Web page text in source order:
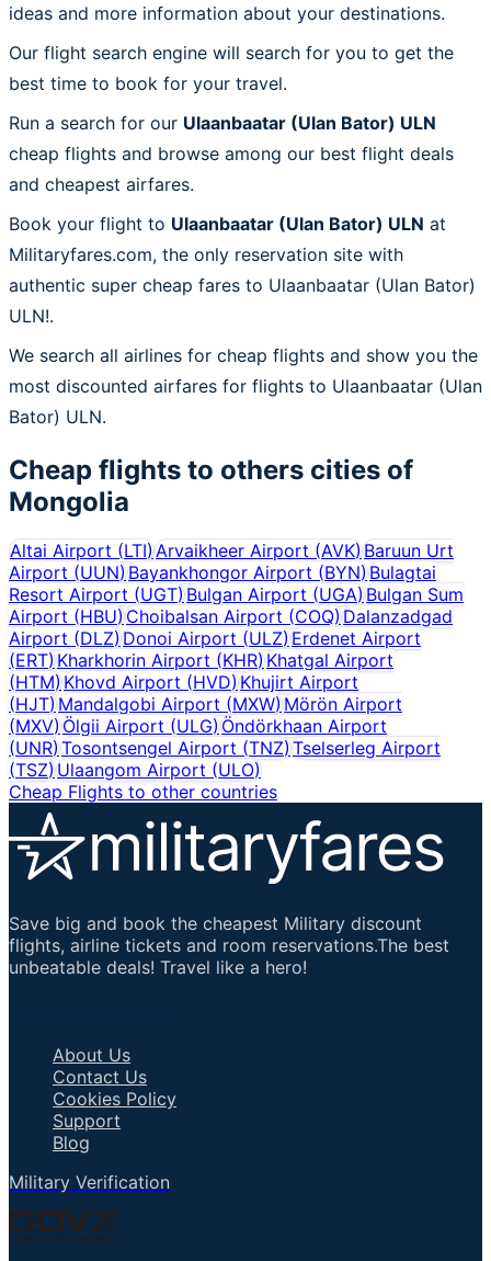
ideas and more information about your destinations.
Our flight search engine will search for you to get the
best time to book for your travel.
Run a search for our Ulaanbaatar (Ulan Bator) ULN
cheap flights and browse among our best flight deals
and cheapest airfares.
Book your flight to Ulaanbaatar (Ulan Bator) ULN at
Militaryfares.com, the only reservation site with
authentic super cheap fares to Ulaanbaatar (Ulan Bator)
ULN!.
We search all airlines for cheap flights and show you the
most discounted airfares for flights to Ulaanbaatar (Ulan
Bator) ULN.
Cheap flights to others cities of
Mongolia
Altai Airport (LTI)Arvaikheer Airport (AVK)Baruun Urt
Airport (UUN)Bayankhongor Airport (BYN)Bulagtai
Resort Airport (UGT)Bulgan Airport (UGA)Bulgan Sum
Airport (HBU)Choibalsan Airport (COQ) Dalanzadgad
Airport (DLZ)Donoi Airport (ULZ) Erdenet Airport
(ERT)Kharkhorin Airport (KHR) Khatgal Airport
(HTM)Khovd Airport (HVD) Khujirt Airport
(HJT)Mandalgobi Airport (MXW) Mörön Airport
(MXV)Ölgii Airport (ULG) Öndörkhaan Airport
(UNR)Tosontsengel Airport (TNZ) Tselserleg Airport
(TSZ)Ulaangom Airport (ULO)
Cheap Flights to other countries
Save big and book the cheapest Military discount
flights, airline tickets and room reservations.The best
unbeatable deals! Travel like a hero!
About Us
Contact Us
Cookies Policy
Support
Blog
Military Verification